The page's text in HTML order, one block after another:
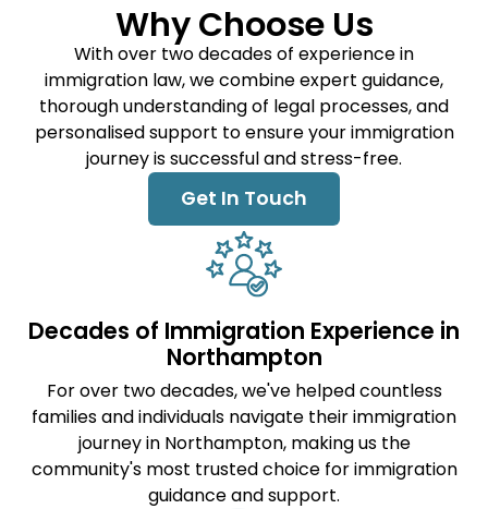
Why Choose Us
With over two decades of experience in
immigration law, we combine expert guidance,
thorough understanding of legal processes, and
personalised support to ensure your immigration
journey is successful and stress-free.
Get In Touch
Decades of Immigration Experience in
Northampton
For over two decades, we've helped countless
families and individuals navigate their immigration
journey in Northampton, making us the
community's most trusted choice for immigration
guidance and support.